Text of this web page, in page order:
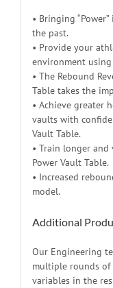
• Bringing
the past.
• Provide your
environment
• The Rebound
Table takes the
• Achieve greater
vaults with
Vault Table.
• Train longer and
Power Vault Table.
• Increased
model.
Additional
Our Engineering
multiple rounds
variables in the